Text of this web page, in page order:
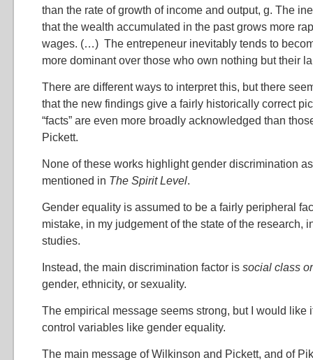
than the rate of growth of income and output, g. The
that the wealth accumulated in the past grows more
wages. (…) The entrepeneur inevitably tends to
more dominant over those who own nothing but their
There are different ways to interpret this, but there
that the new findings give a fairly historically correct
“facts” are even more broadly acknowledged than
Pickett.
None of these works highlight gender discrimination
mentioned in The Spirit Level.
Gender equality is assumed to be a fairly peripheral
mistake, in my judgement of the state of the research,
studies.
Instead, the main discrimination factor is social class
gender, ethnicity, or sexuality.
The empirical message seems strong, but I would like
control variables like gender equality.
The main message of Wilkinson and Pickett, and of